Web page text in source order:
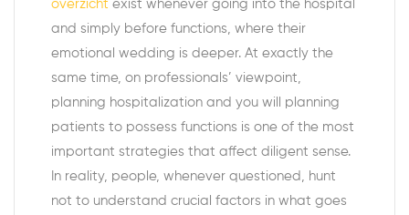
overzicht exist whenever going into the hospital
and simply before functions, where their
emotional wedding is deeper. At exactly the
same time, on professionals’ viewpoint,
planning hospitalization and you will planning
patients to possess functions is one of the most
important strategies that affect diligent sense.
In reality, people, whenever questioned, hunt
not to understand crucial factors in what goes